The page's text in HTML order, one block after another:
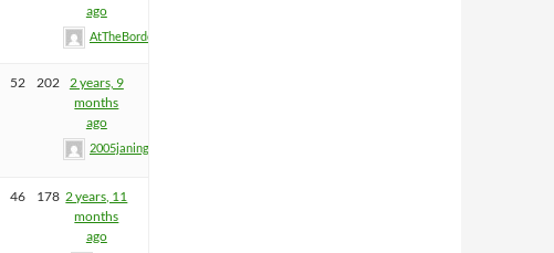
ago
AtTheBorderGuy
52 202
2 years, 9
months
ago
2005janinge
46 178 2 years, 11
months
ago